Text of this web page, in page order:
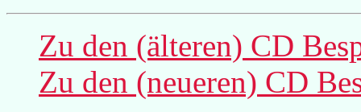
Zu den (älteren) CD
Zu den (neueren) CD